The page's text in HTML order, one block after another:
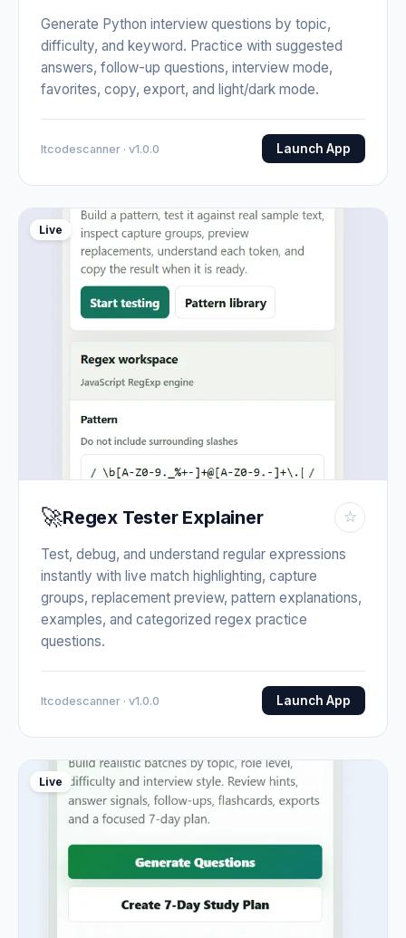
Generate Python interview questions by topic,
difficulty, and keyword. Practice with suggested
answers, follow-up questions, interview mode,
favorites, copy, export, and light/dark mode.
Itcodescanner · v1.0.0 Launch App
Live
🚀Regex Tester Explainer ☆
Test, debug, and understand regular expressions
instantly with live match highlighting, capture
groups, replacement preview, pattern explanations,
examples, and categorized regex practice
questions.
Itcodescanner · v1.0.0 Launch App
Live